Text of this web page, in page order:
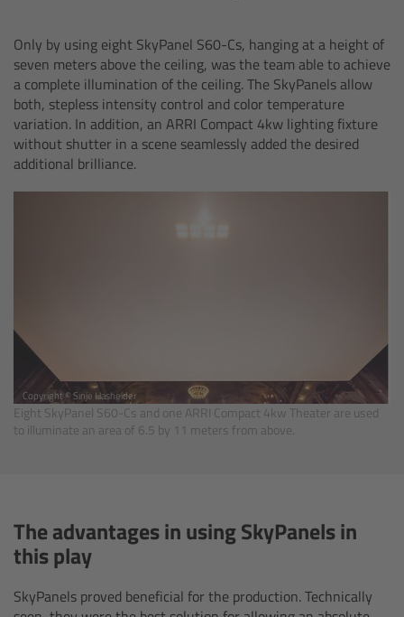
Only by using eight SkyPanel S60-Cs, hanging at a height of
seven meters above the ceiling, was the team able to achieve
a complete illumination of the ceiling. The SkyPanels allow
both, stepless intensity control and color temperature
variation. In addition, an ARRI Compact 4kw lighting fixture
without shutter in a scene seamlessly added the desired
additional brilliance.
Copyright © Sinje Hasheider
Eight SkyPanel S60-Cs and one ARRI Compact 4kw Theater are used
to illuminate an area of 6.5 by 11 meters from above.
The advantages in using SkyPanels in
this play
SkyPanels proved beneficial for the production. Technically
ECS Sync App
Hi-5 Ecosystem Products
Hi-5 SX
Zoom Main Unit ZMU-4
Radio Interface Adapter RIA-1
Network Interface Adapter NIA-1
ERM-2400 LCS
Lens Motors